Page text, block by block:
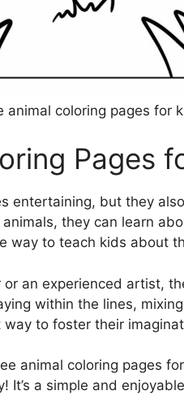
animal coloring pages for
Pages
entertaining, but they
they can learn
way to teach kids about
an experienced artist,
within the lines,
way to foster their
animal coloring pages
It’s a simple and